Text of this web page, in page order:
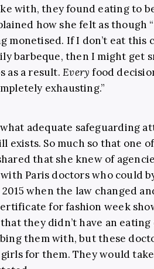
with, they found eating to
how she felt as though
monetised. If I don’t eat this
barbeque, then I might get
as a result.Every food
exhausting.”
adequate safeguarding
exists. So much so that one
that she knew of
Paris doctors who could
when the law changed
for fashion week
they didn’t have an eating
them with, but these
for them. They would